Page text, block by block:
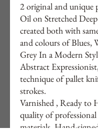
2 original and unique
Oil on Stretched
created both with
and colours of Blues,
Grey In a Modern
Abstract
technique of pallet
strokes.
Varnished , Ready to
quality of
materials, Hand-